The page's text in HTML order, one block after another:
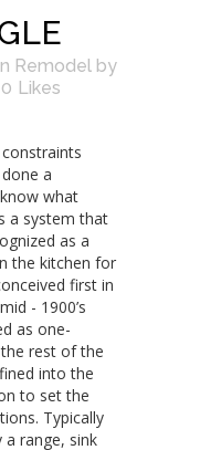
Remodel by
0 Likes
a
what
a system that
as a
the kitchen for
first in
- 1900’s
as one-
rest of the
into the
to set the
Typically
range, sink